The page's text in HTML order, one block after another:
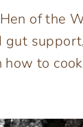
of the
gut
how to